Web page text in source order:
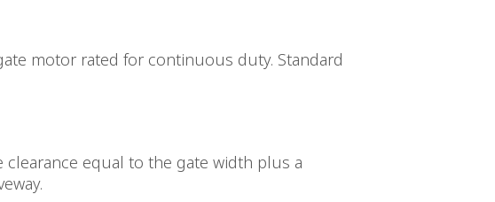
motor rated for continuous duty. Standard
clearance equal to the gate width plus a